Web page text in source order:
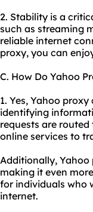
2. Stability is a
such as streaming
reliable internet
proxy, you can
C. How Do Yahoo
1. Yes, Yahoo
identifying
requests are
online services to
Additionally,
making it even
for individuals who
internet.